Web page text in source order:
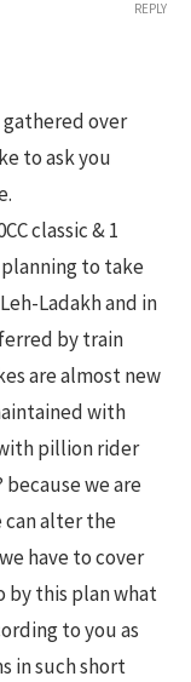
over
to ask you
classic & 1
planning to take
Ladakh and in
by train
are almost new
with
pillion rider
we are
can alter the
have to cover
by this plan what
to you as
in such short
REPLY